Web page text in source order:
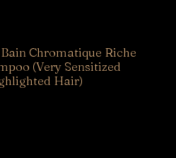
Chromatique Riche
(Very Sensitized
Hair)